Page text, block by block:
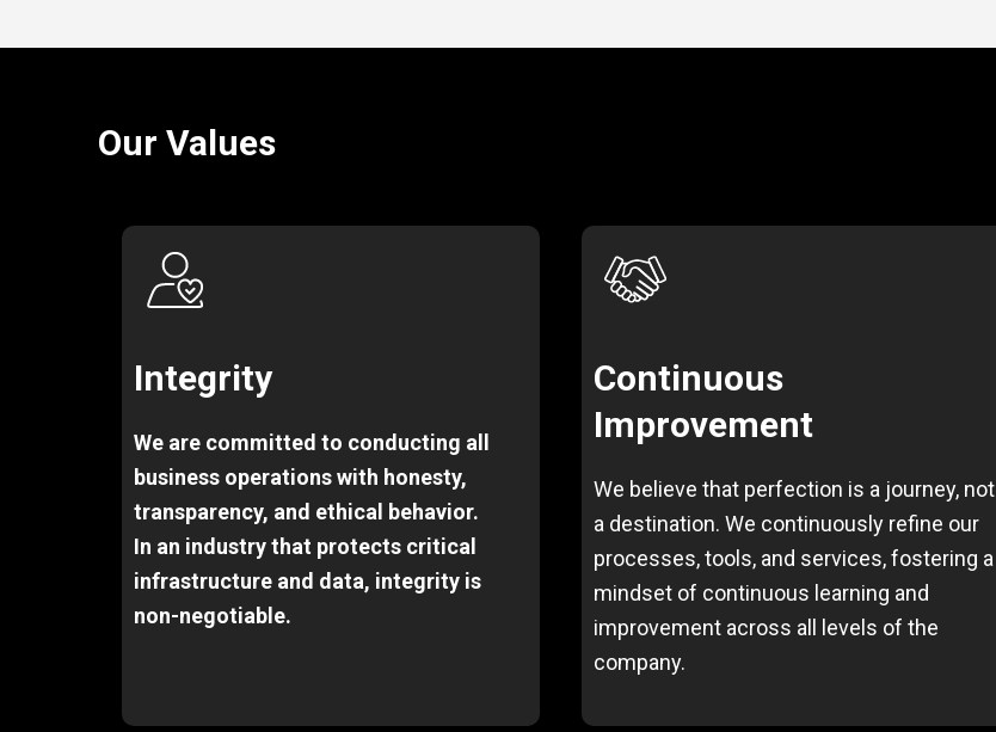
Our Values
Integrity
We are committed to conducting all
business operations with honesty,
transparency, and ethical behavior.
In an industry that protects critical
infrastructure and data, integrity is
non-negotiable.
Continuous
Improvement
We believe that perfection is a journey, not
a destination. We continuously refine our
processes, tools, and services, fostering a
mindset of continuous learning and
improvement across all levels of the
company.